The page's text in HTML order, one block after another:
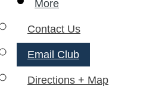
More
Contact Us
Email Club
Directions + Map